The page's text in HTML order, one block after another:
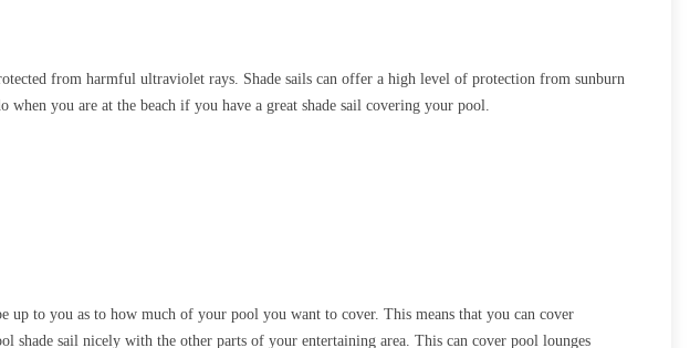
from harmful ultraviolet rays. Shade sails can offer a high level of protection from sunburn
you are at the beach if you have a great shade sail covering your pool.
to you as to how much of your pool you want to cover. This means that you can cover
sail nicely with the other parts of your entertaining area. This can cover pool lounges